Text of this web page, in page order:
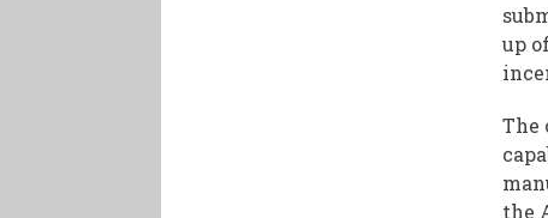
up
The
the